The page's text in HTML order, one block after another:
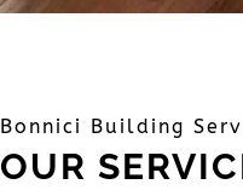
Bonnici Building
OUR